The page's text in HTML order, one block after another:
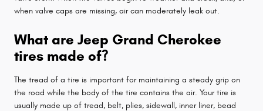
when valve caps are missing, air can moderately leak out.
What are Jeep Grand Cherokee
tires made of?
The tread of a tire is important for maintaining a steady grip on
the road while the body of the tire contains the air. Your tire is
usually made up of tread, belt, plies, sidewall, inner liner, bead